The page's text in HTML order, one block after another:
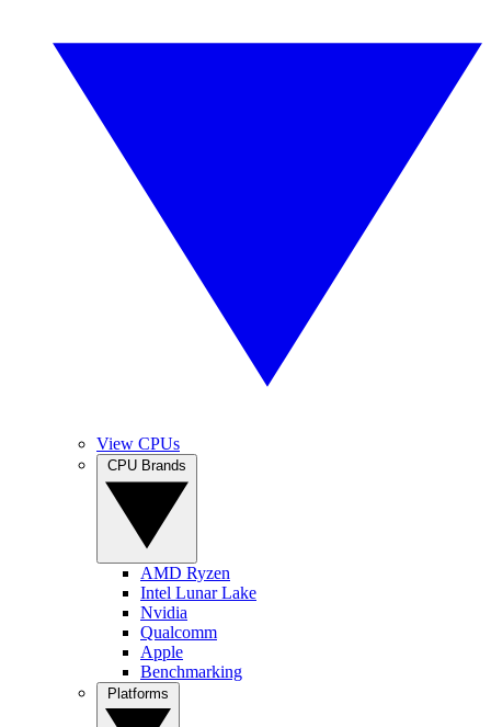
View CPUs
AMD Ryzen
Intel Lunar Lake
Nvidia
Qualcomm
Apple
Benchmarking